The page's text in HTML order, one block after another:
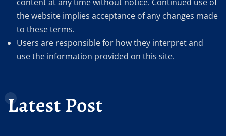
the website implies acceptance of any changes made
to these terms.
Users are responsible for how they interpret and
use the information provided on this site.
Latest Post